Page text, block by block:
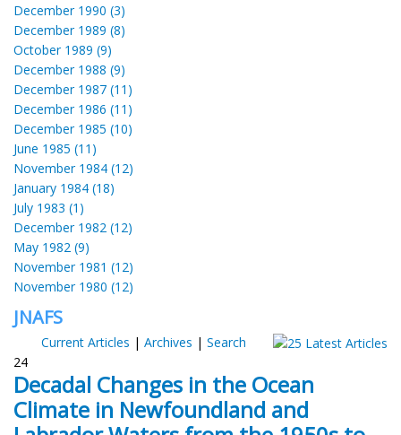
December 1990 (3)
December 1989 (8)
October 1989 (9)
December 1988 (9)
December 1987 (11)
December 1986 (11)
December 1985 (10)
June 1985 (11)
November 1984 (12)
January 1984 (18)
July 1983 (1)
December 1982 (12)
May 1982 (9)
November 1981 (12)
November 1980 (12)
JNAFS
Current Articles | Archives | Search
24
Decadal Changes in the Ocean
Climate in Newfoundland and